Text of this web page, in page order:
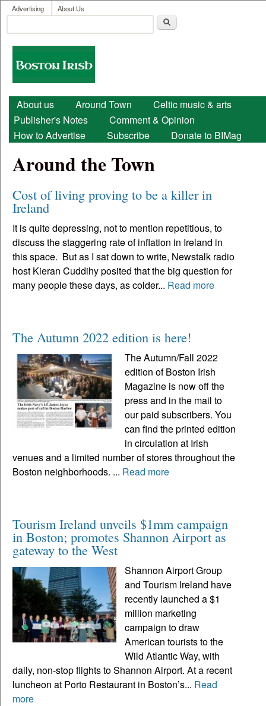
Skip to main content
User menu
Advertising About Us
Search form
Boston
Irish
Main menu
About us Around Town
Celtic music & arts
Publisher's Notes
Comment & Opinion
How to Advertise
Subscribe Donate to BIMag
Around the Town
Cost of living proving to be a killer in
Ireland
It is quite depressing, not to mention repetitious, to
discuss the staggering rate of inflation in Ireland in
this space. But as I sat down to write, Newstalk radio
host Kieran Cuddihy posited that the big question for
many people these days, as colder... Read more
The Autumn 2022 edition is here!
The Autumn/Fall 2022
edition of Boston Irish
Magazine is now off the
press and in the mail to
our paid subscribers. You
can find the printed edition
in circulation at Irish
venues and a limited number of stores throughout the
Boston neighborhoods. ... Read more
Tourism Ireland unveils $1mm campaign
in Boston; promotes Shannon Airport as
gateway to the West
Shannon Airport Group
and Tourism Ireland have
recently launched a $1
million marketing
campaign to draw
American tourists to the
Wild Atlantic Way, with
daily, non-stop flights to Shannon Airport. At a recent
luncheon at Porto Restaurant in Boston’s... Read
more